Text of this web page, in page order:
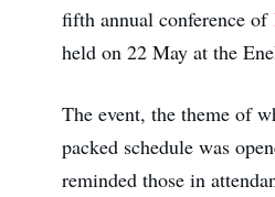
fifth annual conference of
held on 22 May at the
The event, the theme of
packed schedule was
reminded those in